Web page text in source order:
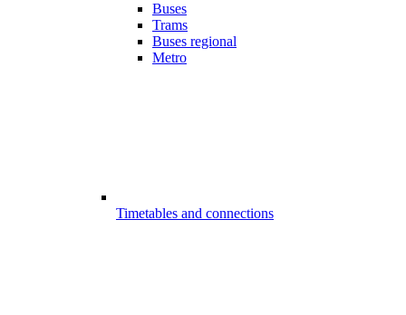
Buses
Trams
Buses regional
Metro
Timetables and connections